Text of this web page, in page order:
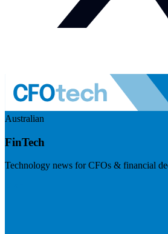
Australian
FinTech
Technology news for CFOs & financial